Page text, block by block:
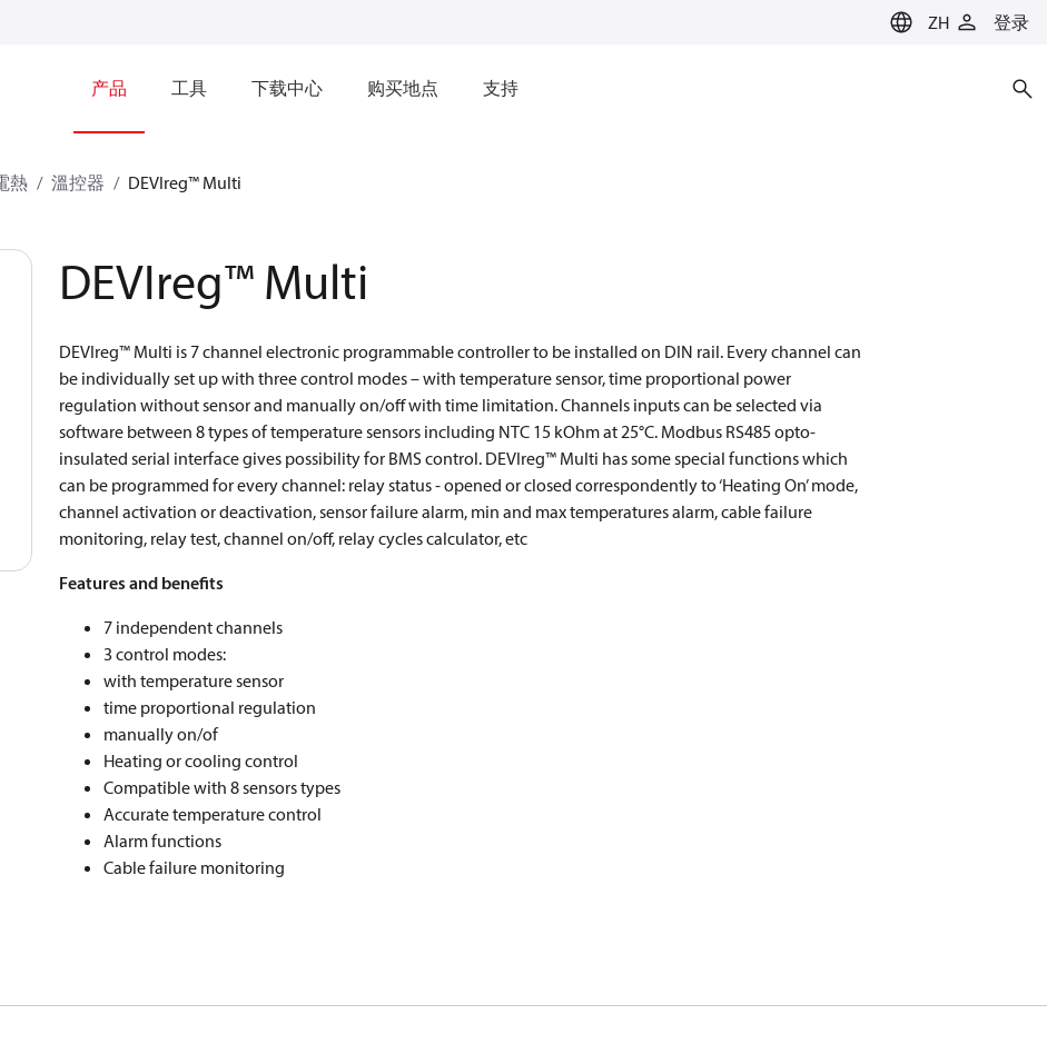
ZH 登录
产品 工具 下载中心 购买地点 支持
熱 溫控器 DEVIreg™ Multi
DEVIreg™ Multi
DEVIreg™ Multi is 7 channel electronic programmable controller to be installed on DIN rail. Every channel can
be individually set up with three control modes – with temperature sensor, time proportional power
regulation without sensor and manually on/off with time limitation. Сhannels inputs can be selected via
software between 8 types of temperature sensors including NTC 15 kOhm at 25°C. Modbus RS485 opto-
insulated serial interface gives possibility for BMS control. DEVIreg™ Multi has some special functions which
can be programmed for every channel: relay status - opened or closed correspondently to ‘Heating On’ mode,
channel activation or deactivation, sensor failure alarm, min and max temperatures alarm, cable failure
monitoring, relay test, channel on/off, relay cycles calculator, etc
Features and benefits
7 independent channels
3 control modes:
with temperature sensor
time proportional regulation
manually on/of
Heating or cooling control
Compatible with 8 sensors types
Accurate temperature control
Alarm functions
Cable failure monitoring